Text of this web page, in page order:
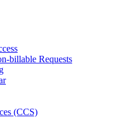
billable Requests
(CCS)